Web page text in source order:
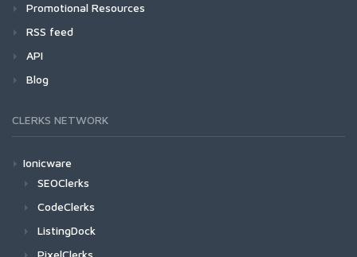
Promotional Resources
RSS feed
API
Blog
CLERKS NETWORK
Ionicware
SEOClerks
CodeClerks
ListingDock